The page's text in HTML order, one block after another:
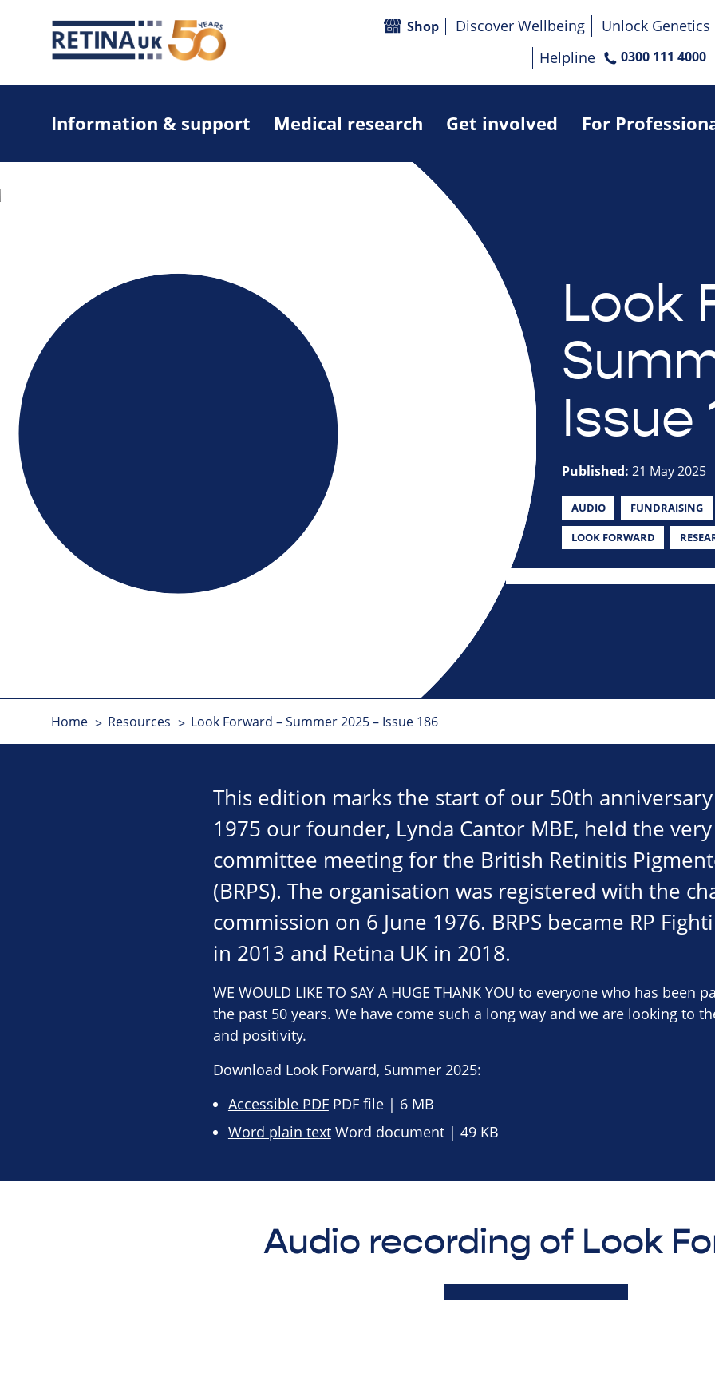
Information & support Medical research Get involved For
Shop Discover Wellbeing Unlock Genetics
Helpline
0300 111 4000
Look
Issue
Published: 21 May 2025
AUDIO FUNDRAISING
LOOK FORWARD
Home Resources Look Forward – Summer 2025 – Issue 186
This edition marks the start of our 50th
1975 our founder, Lynda Cantor MBE, held the
committee meeting for the British Retinitis
(BRPS). The organisation was registered with the
commission on 6 June 1976. BRPS became RP
in 2013 and Retina UK in 2018.
WE WOULD LIKE TO SAY A HUGE THANK YOU to everyone who has been
the past 50 years. We have come such a long way and we are looking to
and positivity.
Download Look Forward, Summer 2025:
Accessible PDFPDF file | 6 MB
Word plain textWord document | 49 KB
Audio recording of Look